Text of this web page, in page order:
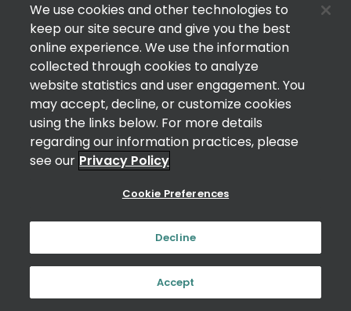
We use cookies and other technologies to
keep our site secure and give you the best
online experience. We use the information
collected through cookies to analyze
website statistics and user engagement. You
may accept, decline, or customize cookies
using the links below. For more details
regarding our information practices, please
see our Privacy Policy
Cookie Preferences
Decline
Accept